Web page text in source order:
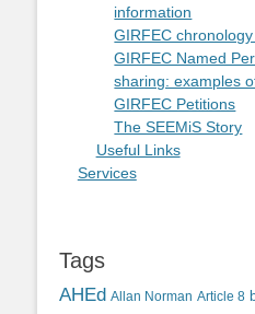
information
GIRFEC
GIRFEC Named
sharing: examples
GIRFEC Petitions
The SEEMiS Story
Useful Links
Services
Tags
AHEd Allan Norman Article 8